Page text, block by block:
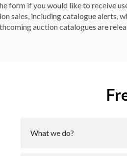
form if you would like to receive
sales, including catalogue alerts,
auction catalogues are
What we do?